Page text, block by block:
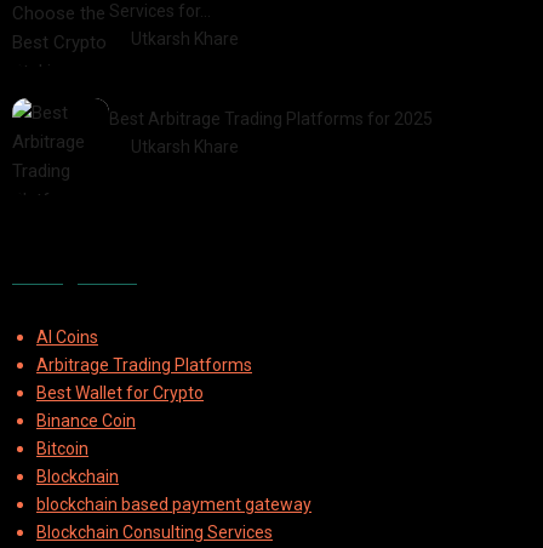
Services for…
Utkarsh Khare
Best Arbitrage Trading Platforms for 2025
Utkarsh Khare
AI Coins
Arbitrage Trading Platforms
Best Wallet for Crypto
Binance Coin
Bitcoin
Blockchain
blockchain based payment gateway
Blockchain Consulting Services